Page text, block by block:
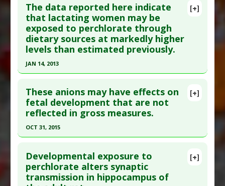
Toxicity
Problem Substances:Perchlorate
Pubmed Data: Environ Sci Technol. 2005 Apr
1;39(7):2011-7. PMID:15871231
Article Published Date: Apr 01, 2005
Additional Links
Exposure,Childhood Chemical Exposures,Infant
Chemical Exposures
Problem Substances:Perchlorate
[+]
The data reported here indicate
that lactating women may be
exposed to perchlorate through
dietary sources at markedly higher
levels than estimated previously.
JAN 14, 2013
Pubmed Data: Sci Total Environ. 2013 Jan 15
;443:939-43. Epub 2012 Dec 18. PMID:23253938
Article Published Date
Additional Links
Diseases:Infant Chemical Exposures
Perchlorate Toxicity
[+]
These anions may have effects on
fetal development that are not
reflected in gross measures.
OCT 31, 2015
Pubmed Data: Reprod Toxicol. 2015 Nov ;57:183-
9. Epub 2015 Jul 10. PMID:26169551
[+]
Developmental exposure to
perchlorate alters synaptic
transmission in hippocampus of